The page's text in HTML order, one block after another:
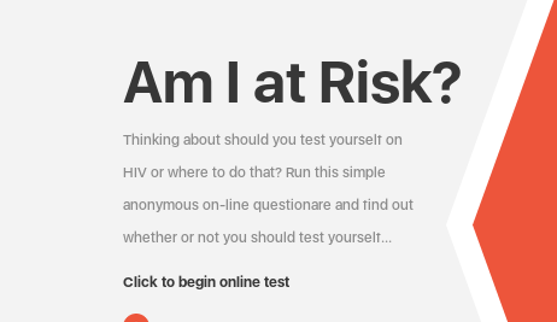
Am I at Risk?
Thinking about should you test yourself on
HIV or where to do that? Run this simple
anonymous on-line questionare and find out
whether or not you should test yourself…
Click to begin online test